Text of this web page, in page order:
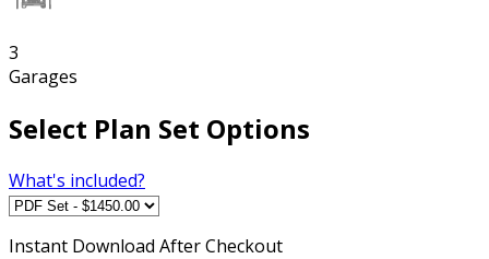
3
Garages
Select Plan Set Options
What's included?
Instant Download After Checkout